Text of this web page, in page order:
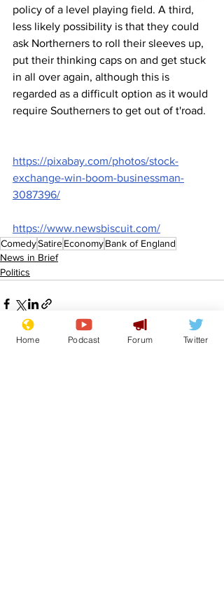
policy of a level playing field. A third,
less likely possibility is that they could
ask Northerners to roll their sleeves up,
put their thinking caps on and get stuck
in all over again, although this is
regarded as a difficult option as it would
require Southerners to get out of t'road.
https://pixabay.com/photos/stock-
exchange-win-boom-businessman-
3087396/
https://www.newsbiscuit.com/
ComedySatireEconomyBank of England
News in Brief
Politics
Home Podcast Forum Twitter